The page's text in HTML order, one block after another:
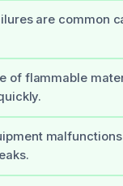
are common
of flammable